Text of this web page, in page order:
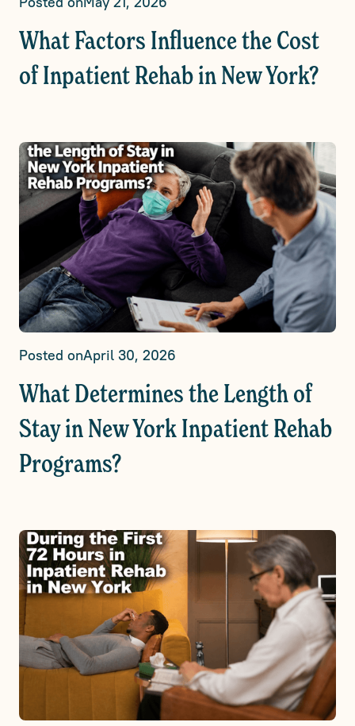
What Factors Influence the Cost
of Inpatient Rehab in New York?
Posted onApril 30, 2026
What Determines the Length of
Stay in New York Inpatient Rehab
Programs?